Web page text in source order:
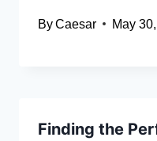
ByCaesar May
Finding the